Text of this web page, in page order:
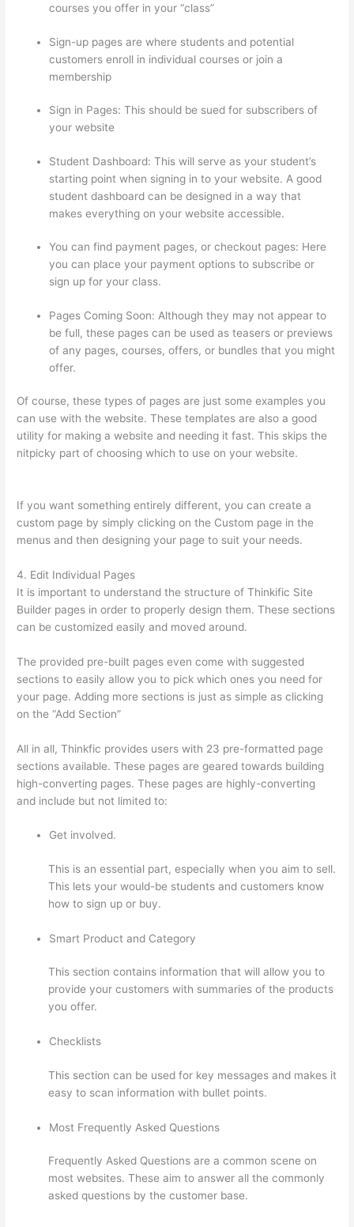
courses you offer in your “class”
Sign-up pages are where students and potential
customers enroll in individual courses or join a
membership
Sign in Pages: This should be sued for subscribers of
your website
Student Dashboard: This will serve as your student’s
starting point when signing in to your website. A good
student dashboard can be designed in a way that
makes everything on your website accessible.
You can find payment pages, or checkout pages: Here
you can place your payment options to subscribe or
sign up for your class.
Pages Coming Soon: Although they may not appear to
be full, these pages can be used as teasers or previews
of any pages, courses, offers, or bundles that you might
offer.
Of course, these types of pages are just some examples you
can use with the website. These templates are also a good
utility for making a website and needing it fast. This skips the
nitpicky part of choosing which to use on your website.
If you want something entirely different, you can create a
custom page by simply clicking on the Custom page in the
menus and then designing your page to suit your needs.
4. Edit Individual Pages
It is important to understand the structure of Thinkific Site
Builder pages in order to properly design them. These sections
can be customized easily and moved around.
The provided pre-built pages even come with suggested
sections to easily allow you to pick which ones you need for
your page. Adding more sections is just as simple as clicking
on the “Add Section”
All in all, Thinkfic provides users with 23 pre-formatted page
sections available. These pages are geared towards building
high-converting pages. These pages are highly-converting
and include but not limited to:
Get involved.
This is an essential part, especially when you aim to sell.
This lets your would-be students and customers know
how to sign up or buy.
Smart Product and Category
This section contains information that will allow you to
provide your customers with summaries of the products
you offer.
Checklists
This section can be used for key messages and makes it
easy to scan information with bullet points.
Most Frequently Asked Questions
Frequently Asked Questions are a common scene on
most websites. These aim to answer all the commonly
asked questions by the customer base.